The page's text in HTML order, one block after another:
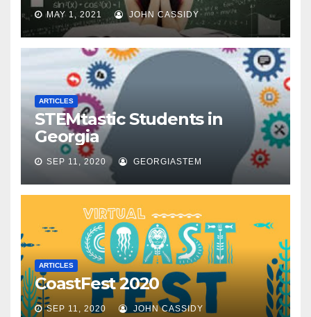
MAY 1, 2021 JOHN CASSIDY
ARTICLES
STEMtastic Students in
Georgia
SEP 11, 2020 GEORGIASTEM
ARTICLES
CoastFest 2020
SEP 11, 2020 JOHN CASSIDY